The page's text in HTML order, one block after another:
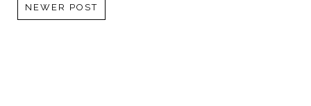
NEWER POST